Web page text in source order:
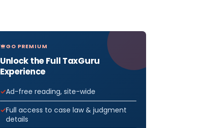
GO PREMIUM
Unlock the Full TaxGuru
Experience
Ad-free reading, site-wide
Full access to case law & judgment
details